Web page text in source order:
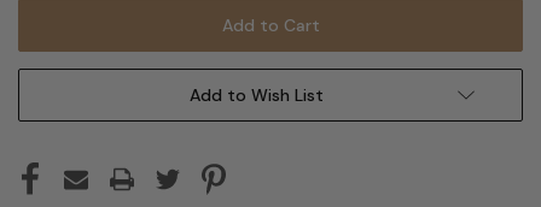
Add to Wish List